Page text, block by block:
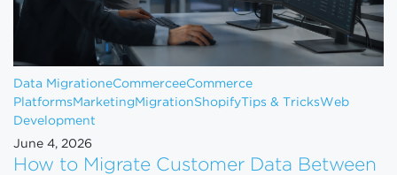
Data MigrationeCommerceeCommerce
Platforms Marketing MigrationShopifyTips & TricksWeb
Development
June 4, 2026
How to Migrate Customer Data Between